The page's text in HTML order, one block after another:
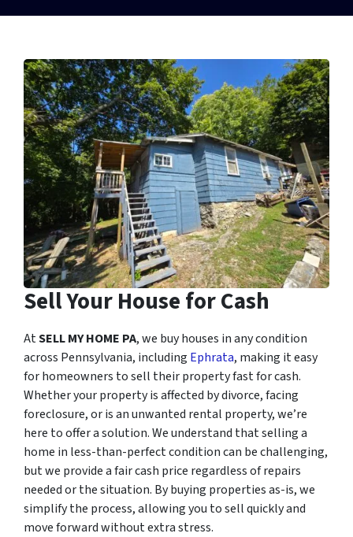
Sell Your House for Cash
AtSELL MY HOME PA, we buy houses in any condition
across Pennsylvania, including Ephrata, making it easy
for homeowners to sell their property fast for cash.
Whether your property is affected by divorce, facing
foreclosure, or is an unwanted rental property, we’re
here to offer a solution. We understand that selling a
home in less-than-perfect condition can be challenging,
but we provide a fair cash price regardless of repairs
needed or the situation. By buying properties as-is, we
simplify the process, allowing you to sell quickly and
move forward without extra stress.